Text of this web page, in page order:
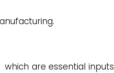
are essential inputs